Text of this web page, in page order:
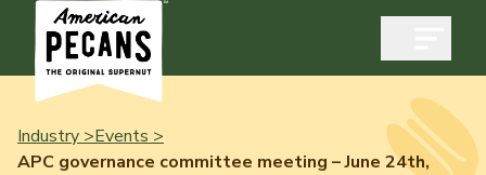
Industry >Events >
APC governance committee meeting – June 24th,